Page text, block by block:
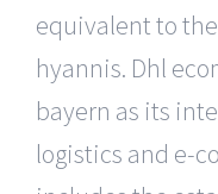
equivalent to
hyannis. Dhl
bayern as its
logistics and e-